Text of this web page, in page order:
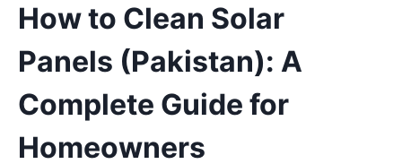
How to Clean Solar
Panels (Pakistan): A
Complete Guide for
Homeowners